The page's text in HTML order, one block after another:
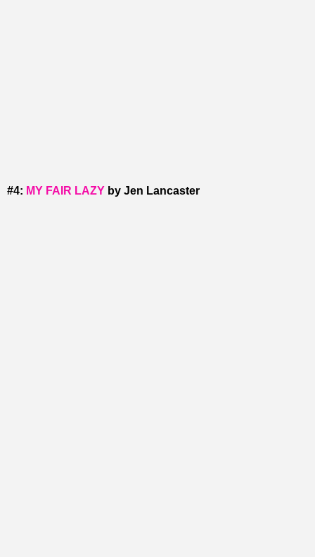
#4: MY FAIR LAZY by Jen Lancaster